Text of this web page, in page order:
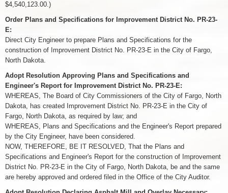
$4,540,123.00.)
Order Plans and Specifications for Improvement District No. PR-23-
E:
Direct City Engineer to prepare Plans and Specifications for the
construction of Improvement District No. PR-23-E in the City of Fargo,
North Dakota.
Adopt Resolution Approving Plans and Specifications and
Engineer's Report for Improvement District No. PR-23-E:
WHEREAS, The Board of City Commissioners of the City of Fargo, North
Dakota, has created Improvement District No. PR-23-E in the City of
Fargo, North Dakota, as required by law; and
WHEREAS, Plans and Specifications and the Engineer's Report prepared
by the City Engineer, have been considered.
NOW, THEREFORE, BE IT RESOLVED, That the Plans and
Specifications and Engineer's Report for the construction of Improvement
District No. PR-23-E in the City of Fargo, North Dakota, be and the same
are hereby approved and ordered filed in the Office of the City Auditor.